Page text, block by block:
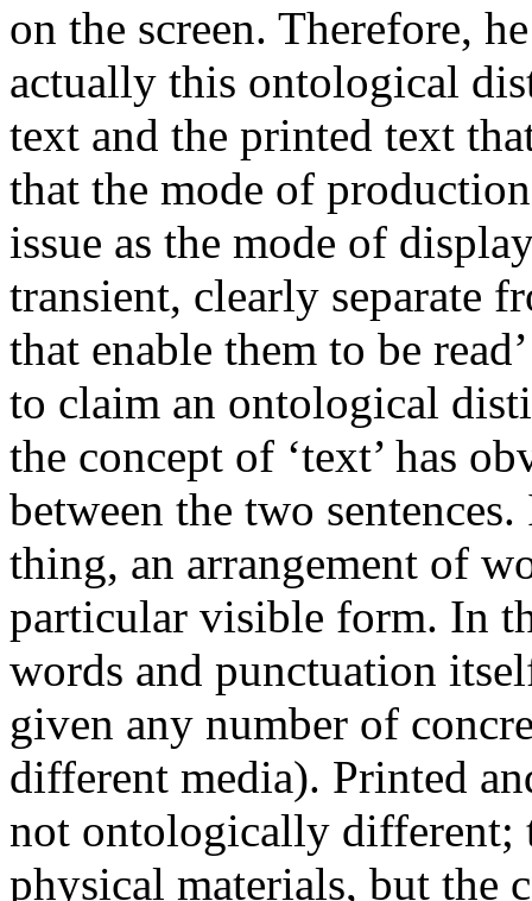
on the screen. Therefore,
actually this ontological
text and the printed text
that the mode of
issue as the mode of
transient, clearly separate
that enable them to be
to claim an ontological
the concept of ‘text’ has
between the two
thing, an arrangement of
particular visible form. In
words and punctuation
given any number of
different media). Printed
not ontologically different;
physical materials, but the